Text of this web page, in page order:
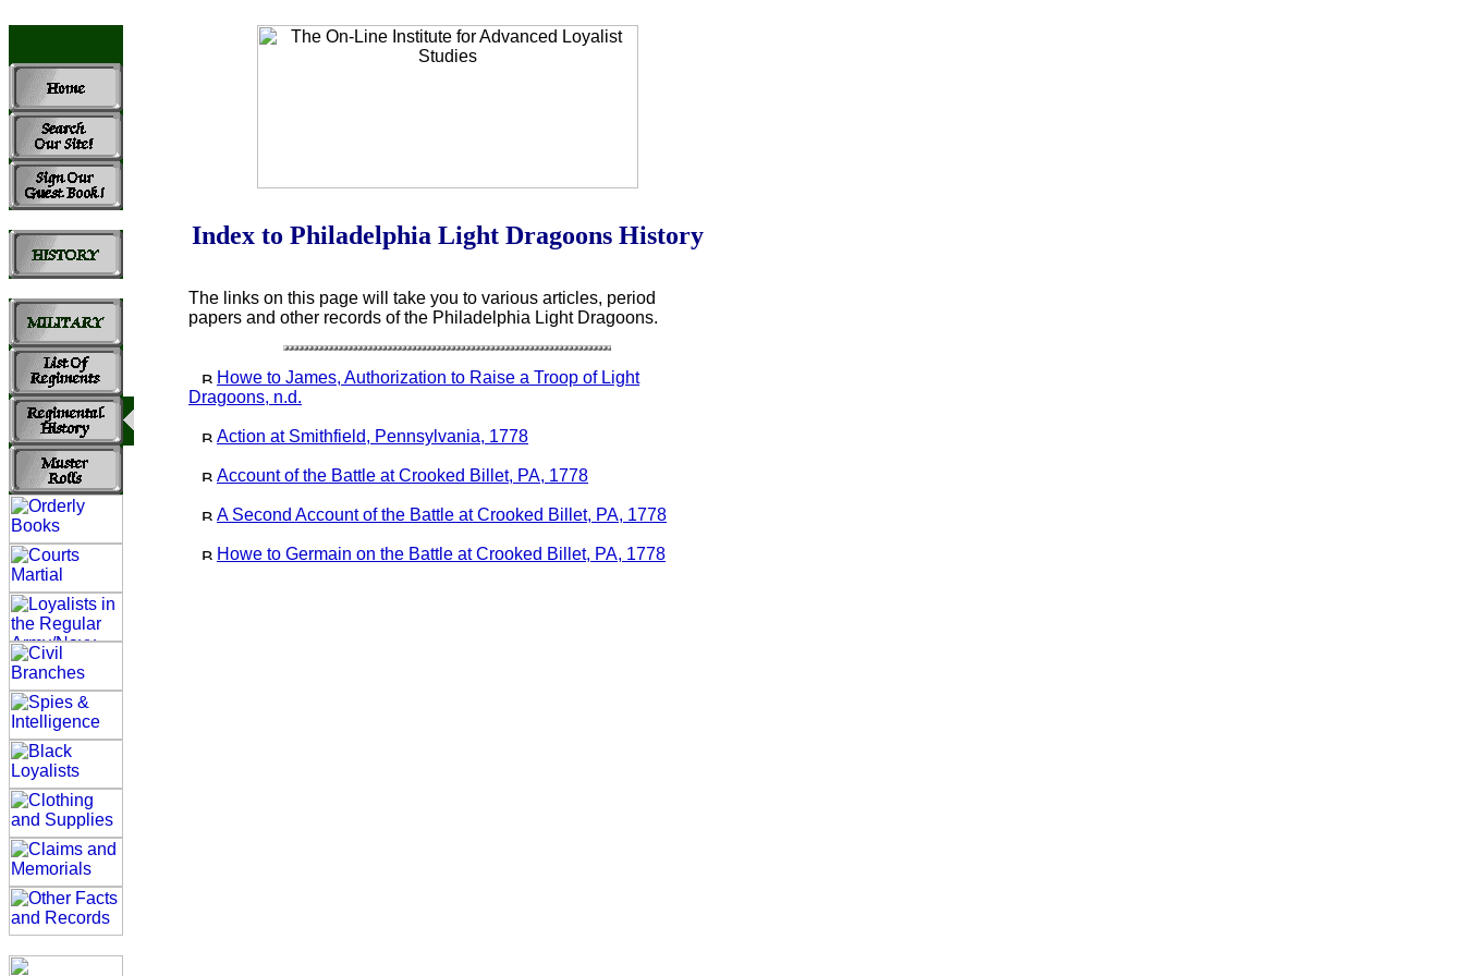
Index to Philadelphia Light Dragoons History
The links on this page will take you to various articles, period
papers and other records of the Philadelphia Light Dragoons.
Howe to James, Authorization to Raise a Troop of Light
Dragoons, n.d.
Action at Smithfield, Pennsylvania, 1778
Account of the Battle at Crooked Billet, PA, 1778
A Second Account of the Battle at Crooked Billet, PA, 1778
Howe to Germain on the Battle at Crooked Billet, PA, 1778